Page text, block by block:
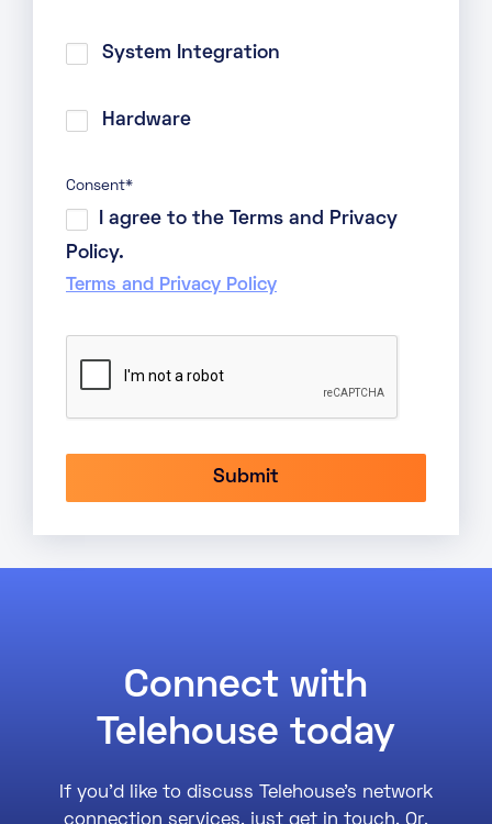
System Integration
Hardware
Consent*
I agree to the Terms and Privacy
Policy.
Terms and Privacy Policy
Connect with
Telehouse today
If you’d like to discuss Telehouse’s network